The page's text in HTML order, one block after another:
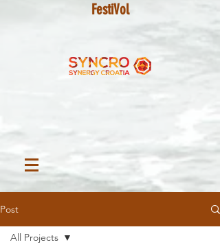
FestiVol
Post
All Projects